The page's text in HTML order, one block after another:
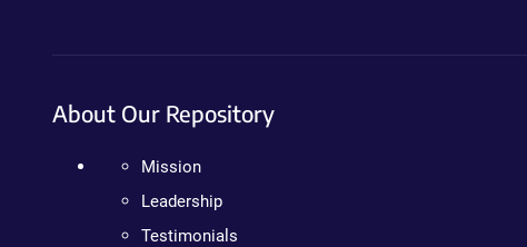
About Our Repository
Mission
Leadership
Testimonials